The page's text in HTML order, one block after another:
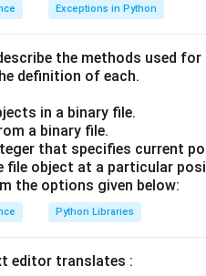
Used for accessing
Used for transferring files
Protocol):
server or between servers.
Protocol): A foundational
to email content.
Exceptions in Python
the methods used for
definition of each.
in a binary file.
a binary file.
that specifies current
file object at a particular
the options given below:
Python Libraries
editor translates :